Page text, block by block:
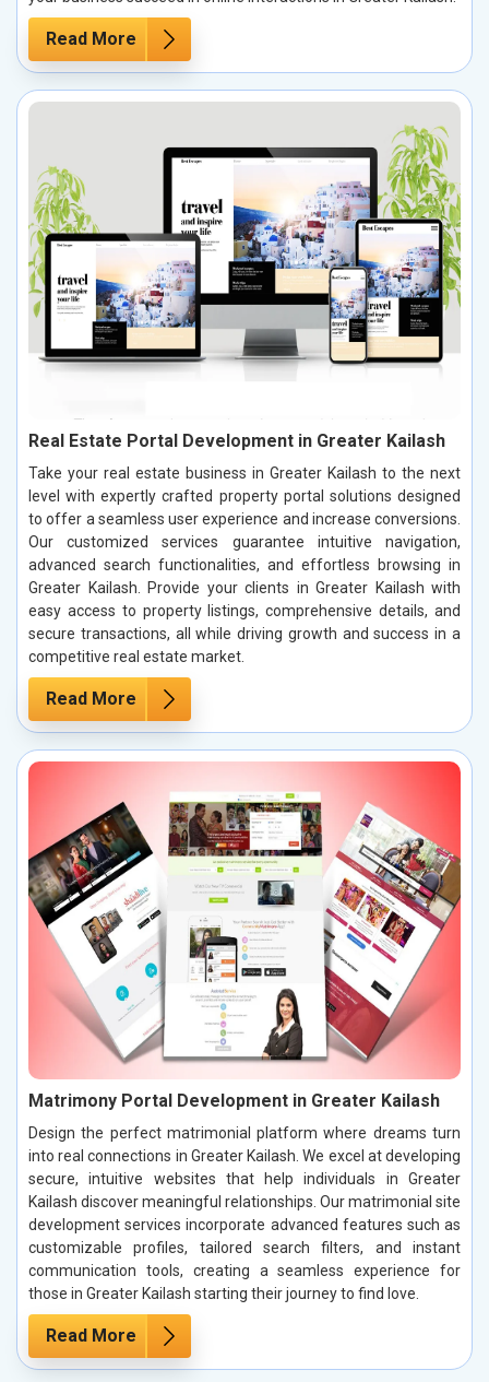
Read More
Real Estate Portal Development in Greater Kailash
Take your real estate business in Greater Kailash to the next
level with expertly crafted property portal solutions designed
to offer a seamless user experience and increase conversions.
Our customized services guarantee intuitive navigation,
advanced search functionalities, and effortless browsing in
Greater Kailash. Provide your clients in Greater Kailash with
easy access to property listings, comprehensive details, and
secure transactions, all while driving growth and success in a
competitive real estate market.
Read More
Matrimony Portal Development in Greater Kailash
Design the perfect matrimonial platform where dreams turn
into real connections in Greater Kailash. We excel at developing
secure, intuitive websites that help individuals in Greater
Kailash discover meaningful relationships. Our matrimonial site
development services incorporate advanced features such as
customizable profiles, tailored search filters, and instant
communication tools, creating a seamless experience for
those in Greater Kailash starting their journey to find love.
Read More